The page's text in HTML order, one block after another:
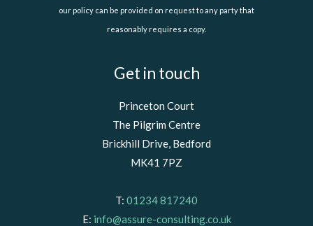
our policy can be provided on request to any party that
reasonably requires a copy.
Get in touch
Princeton Court
The Pilgrim Centre
Brickhill Drive, Bedford
MK41 7PZ
T: 01234 817240
E: info@assure-consulting.co.uk